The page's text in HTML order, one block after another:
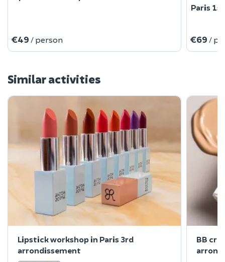
€49 / person
Paris
€69 /
Similar activities
Lipstick workshop in Paris 3rd
arrondissement
BB